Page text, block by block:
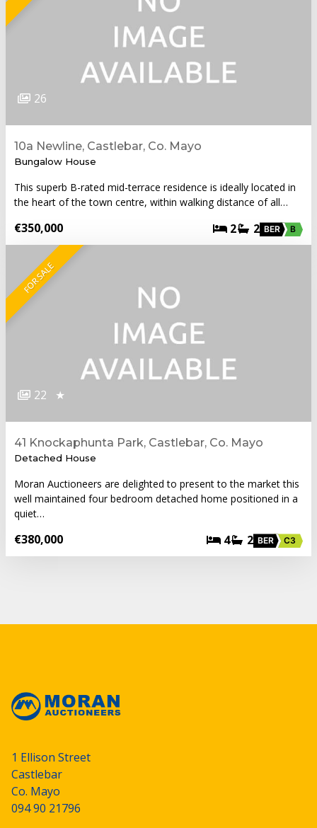
26
10a Newline, Castlebar, Co. Mayo
Bungalow House
This superb B-rated mid-terrace residence is ideally located in
the heart of the town centre, within walking distance of all…
€350,000 2 2 BER B
FOR SALE
22 ★
41 Knockaphunta Park, Castlebar, Co. Mayo
Detached House
Moran Auctioneers are delighted to present to the market this
well maintained four bedroom detached home positioned in a
quiet…
€380,000 4 2 BER C3
1 Ellison Street
Castlebar
Co. Mayo
094 90 21796